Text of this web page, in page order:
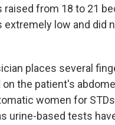
from 18 to 21
extremely low and did
places several
the patient's
women for
urine-based tests